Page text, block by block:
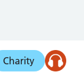
Charity